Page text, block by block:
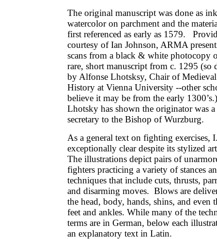
The original manuscript was done as
watercolor on parchment and the
first referenced as early as 1579.
courtesy of Ian Johnson, ARMA
scans from a black & white photocopy
rare, short manuscript from c. 1295 (so
by Alfonse Lhotsksy, Chair of Medieval
History at Vienna University --other
believe it may be from the early
Lhotsky has shown the originator was a
secretary to the Bishop of Wurzburg.
As a general text on fighting exercises,
exceptionally clear despite its stylized
The illustrations depict pairs of
fighters practicing a variety of stances
techniques that include cuts, thrusts,
and disarming moves. Blows are
the head, body, hands, shins, and even
feet and ankles. While many of the
terms are in German, below each
an explanatory text in Latin.